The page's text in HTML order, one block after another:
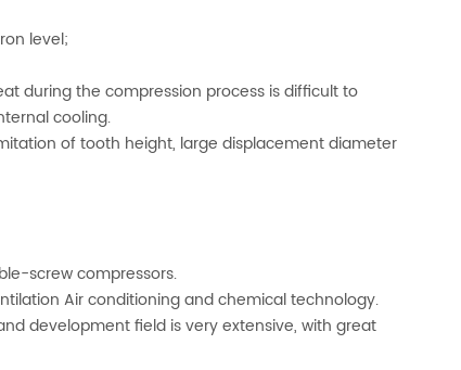
level;
during the compression process is difficult to
cooling.
of tooth height, large displacement diameter
screw compressors.
Air conditioning and chemical technology.
development field is very extensive, with great